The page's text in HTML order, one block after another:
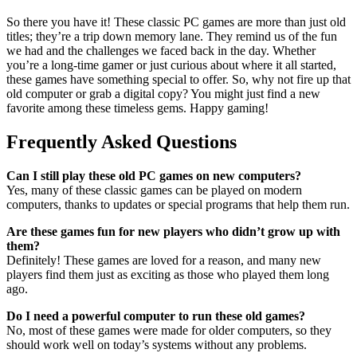
So there you have it! These classic PC games are more than just old
titles; they’re a trip down memory lane. They remind us of the fun
we had and the challenges we faced back in the day. Whether
you’re a long-time gamer or just curious about where it all started,
these games have something special to offer. So, why not fire up that
old computer or grab a digital copy? You might just find a new
favorite among these timeless gems. Happy gaming!
Frequently Asked Questions
Can I still play these old PC games on new computers?
Yes, many of these classic games can be played on modern
computers, thanks to updates or special programs that help them run.
Are these games fun for new players who didn’t grow up with
them?
Definitely! These games are loved for a reason, and many new
players find them just as exciting as those who played them long
ago.
Do I need a powerful computer to run these old games?
No, most of these games were made for older computers, so they
should work well on today’s systems without any problems.